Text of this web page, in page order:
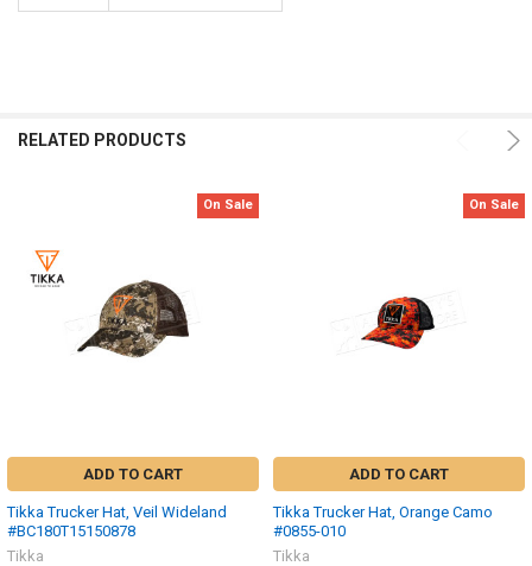
RELATED PRODUCTS
On Sale
ADD TO CART
Tikka Trucker Hat, Veil Wideland
#BC180T15150878
Tikka
On Sale
ADD TO CART
Tikka Trucker Hat, Orange Camo
#0855-010
Tikka